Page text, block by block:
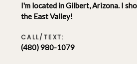
I'm located in Gilbert, Arizona. I
the East Valley!
CALL/TEXT:
(480) 980-1079